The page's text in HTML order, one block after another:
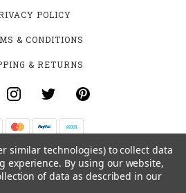
POLICY
& CONDITIONS
& RETURNS
SOUTHCLARK PL.
ON K1T 3V2
similar technologies) to collect data
experience. By using our website,
of data as described in our